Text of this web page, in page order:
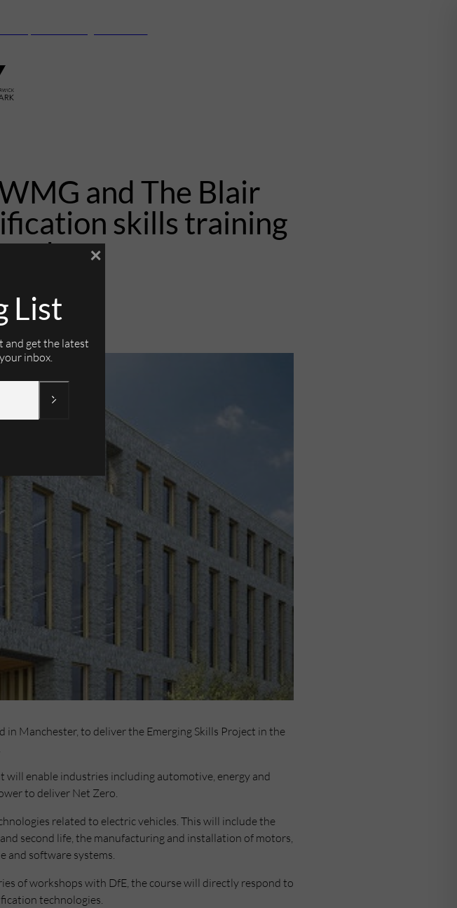
and The Blair
skills training
2022
Manchester, to deliver the Emerging Skills Project in the
will enable industries including automotive, energy and
to deliver Net Zero.
related to electric vehicles. This will include the
second life, the manufacturing and installation of motors,
and software systems.
of workshops with DfE, the course will directly respond to
technologies.
List
and get the latest
inbox.
×